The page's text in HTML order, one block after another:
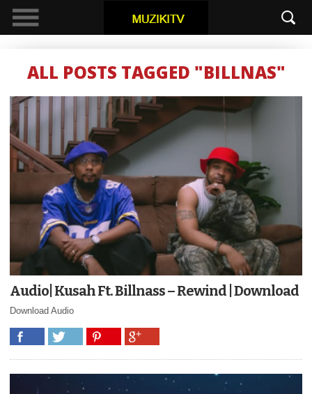
ALL POSTS TAGGED "BILLNAS"
Audio| Kusah Ft. Billnass – Rewind | Download
Download Audio